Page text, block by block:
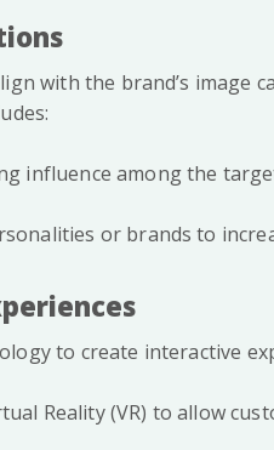
with the brand’s image
influence among the
or brands to
to create interactive
Reality (VR) to allow